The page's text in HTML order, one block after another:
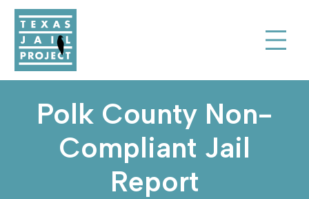
Skip to Content
Toggle
Polk County Non-
Compliant Jail
Report